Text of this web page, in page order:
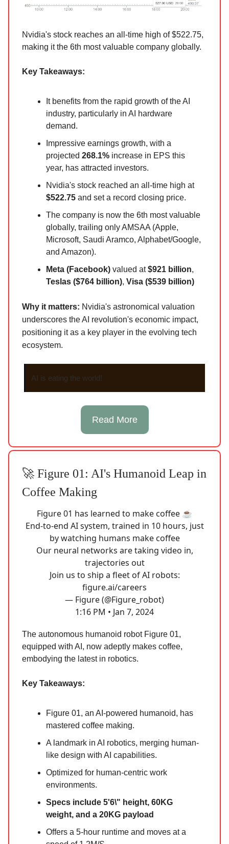
Nvidia's stock reaches an all-time high of $522.75,
making it the 6th most valuable company globally.
Key Takeaways:
It benefits from the rapid growth of the AI
industry, particularly in AI hardware
demand.
Impressive earnings growth, with a
projected 268.1% increase in EPS this
year, has attracted investors.
Nvidia's stock reached an all-time high at
$522.75 and set a record closing price.
The company is now the 6th most valuable
globally, trailing only AMSAA (Apple,
Microsoft, Saudi Aramco, Alphabet/Google,
and Amazon).
Meta (Facebook) valued at$921 billion,
Teslas ($764 billion), Visa ($539 billion)
Why it matters: Nvidia's astronomical valuation
underscores the AI revolution's economic impact,
positioning it as a key player in the evolving tech
ecosystem.
AI is eating the world!
Read More
🚀 Figure 01: AI's Humanoid Leap in
Coffee Making
Figure 01 has learned to make coffee ☕️
End-to-end AI system, trained in 10 hours, just
by watching humans make coffee
Our neural networks are taking video in,
trajectories out
Join us to ship a fleet of AI robots:
figure.ai/careers
— Figure (@Figure_robot)
1:16 PM • Jan 7, 2024
The autonomous humanoid robot Figure 01,
equipped with AI, now adeptly makes coffee,
embodying the latest in robotics.
Key Takeaways:
Figure 01, an AI-powered humanoid, has
mastered coffee making.
A landmark in AI robotics, merging human-
like design with AI capabilities.
Optimized for human-centric work
environments.
Specs include 5'6\" height, 60KG
weight, and a 20KG payload
Offers a 5-hour runtime and moves at a